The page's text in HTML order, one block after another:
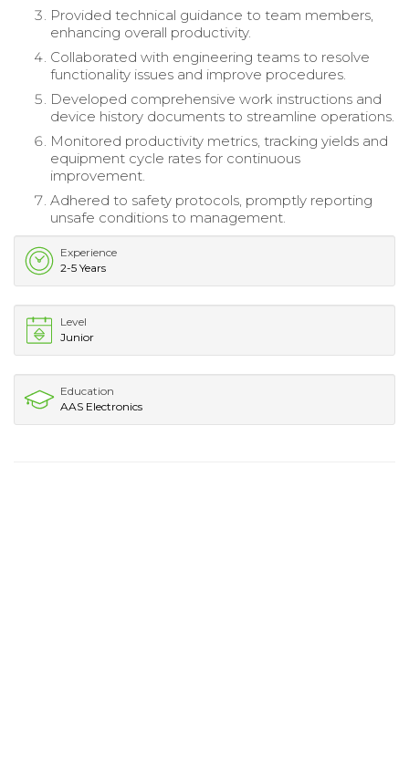
Provided technical guidance to team members,
enhancing overall productivity.
Collaborated with engineering teams to resolve
functionality issues and improve procedures.
Developed comprehensive work instructions and
device history documents to streamline operations.
Monitored productivity metrics, tracking yields and
equipment cycle rates for continuous
improvement.
Adhered to safety protocols, promptly reporting
unsafe conditions to management.
Experience
2-5 Years
Level
Junior
Education
AAS Electronics